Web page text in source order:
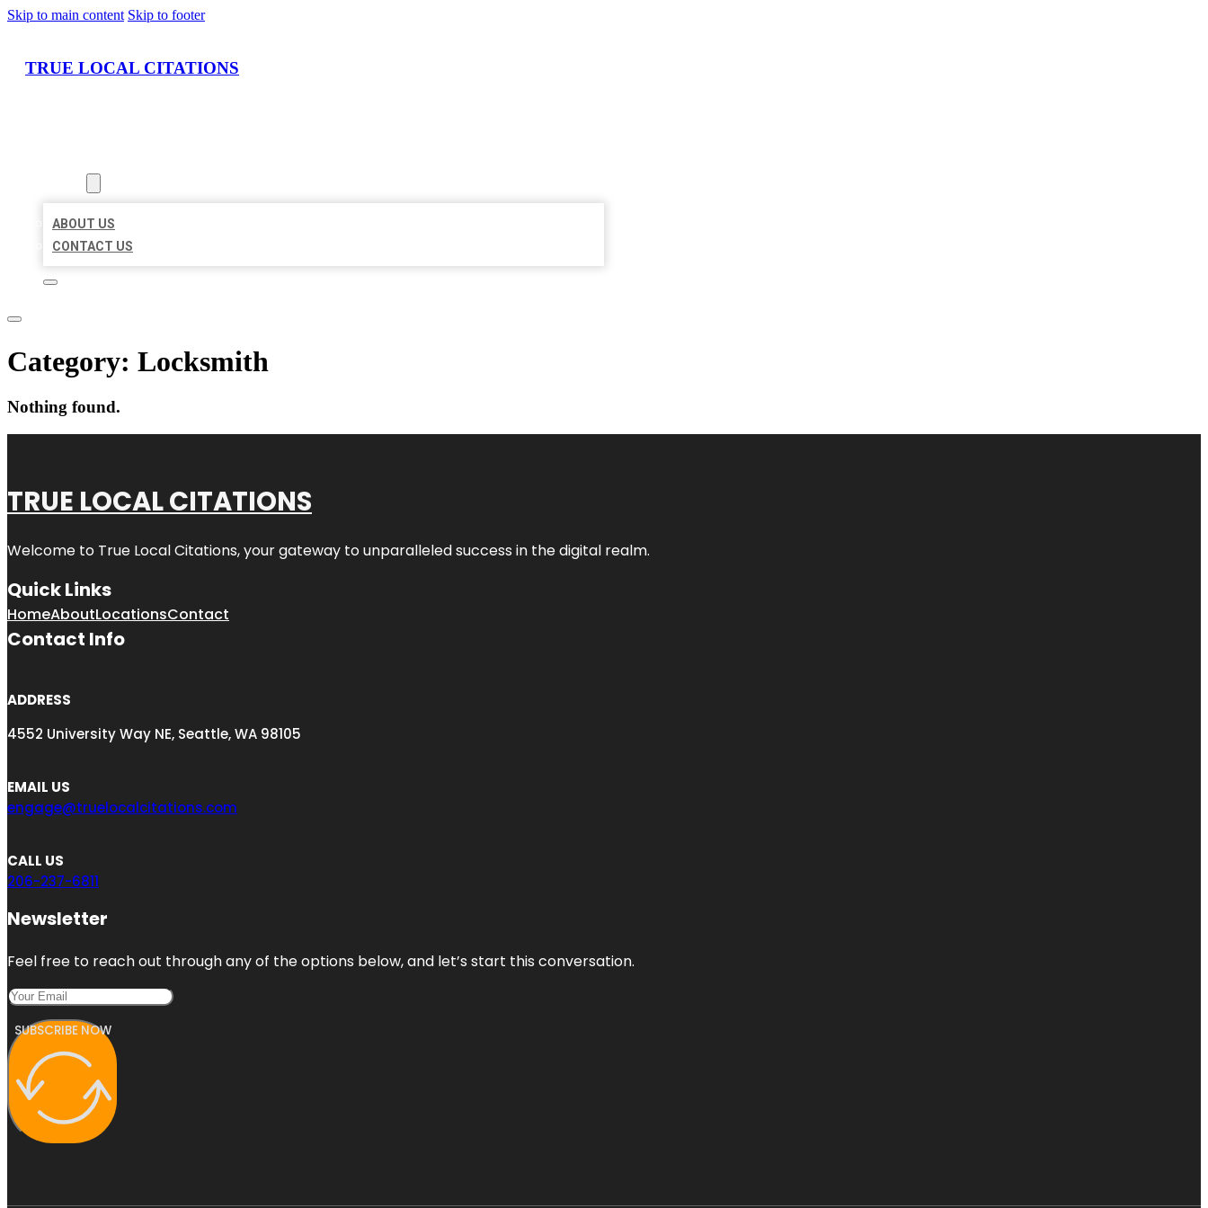
Skip to main content Skip to footer
TRUE LOCAL CITATIONS
ABOUT US
CONTACT US
Category: Locksmith
Nothing found.
TRUE LOCAL CITATIONS
Welcome to True Local Citations, your gateway to unparalleled success in the digital realm.
Quick Links
HomeAboutLocationsContact
Contact Info
ADDRESS
4552 University Way NE, Seattle, WA 98105
EMAIL US
engage@truelocalcitations.com
CALL US
206-237-6811
Newsletter
Feel free to reach out through any of the options below, and let’s start this conversation.
SUBSCRIBE NOW